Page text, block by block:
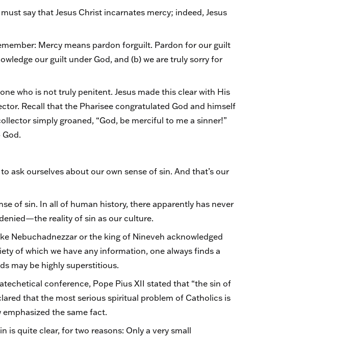
say that Jesus Christ incarnates mercy; indeed, Jesus
Mercy means pardon forguilt. Pardon for our guilt
our guilt under God, and (b) we are truly sorry for
who is not truly penitent. Jesus made this clear with His
Recall that the Pharisee congratulated God and himself
simply groaned, “God, be merciful to me a sinner!”
ask ourselves about our own sense of sin. And that’s our
of sin. In all of human history, there apparently has never
reality of sin as our culture.
Nebuchadnezzar or the king of Nineveh acknowledged
of which we have any information, one always finds a
may be highly superstitious.
conference, Pope Pius XII stated that “the sin of
that the most serious spiritual problem of Catholics is
the same fact.
is quite clear, for two reasons: Only a very small